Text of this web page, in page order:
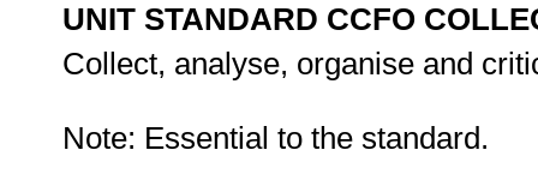
UNIT STANDARD CCFO
Collect, analyse, organise and
Note: Essential to the standard.